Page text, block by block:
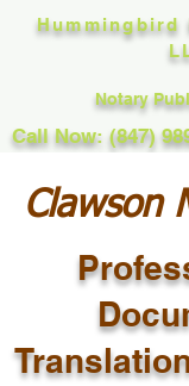
Hummingbird
Notary
Call Now: (847)
Clawson